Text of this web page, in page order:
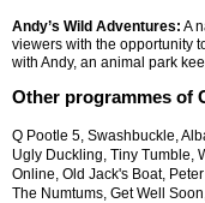
Andy’s Wild Adventures: A
viewers with the opportunity
with Andy, an animal park
Other programmes of
Q Pootle 5, Swashbuckle,
Ugly Duckling, Tiny Tumble,
Online, Old Jack's Boat,
The Numtums, Get Well